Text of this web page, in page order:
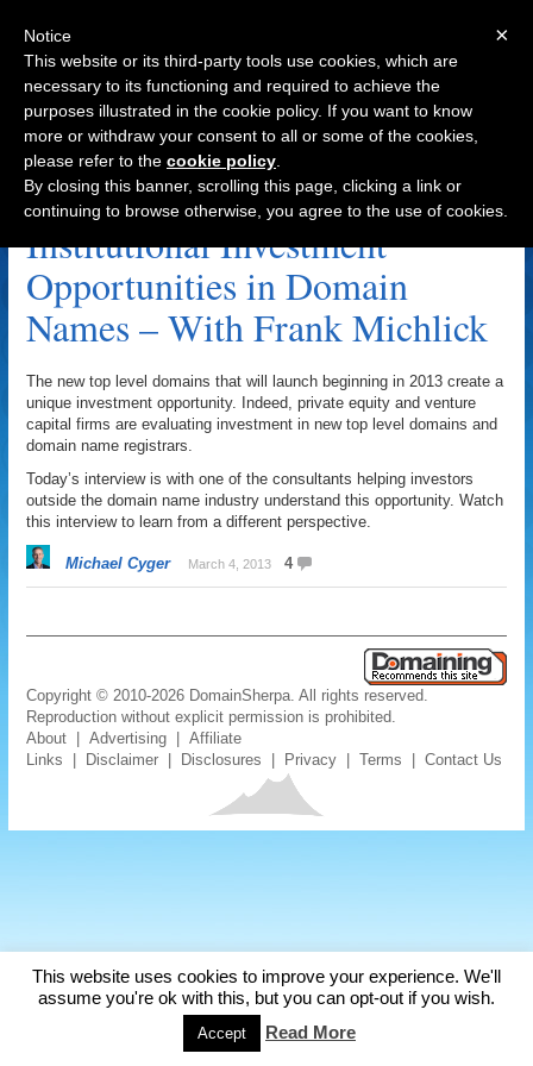
Navigation
.MOBI Archive
Institutional Investment
Opportunities in Domain
Names – With Frank Michlick
The new top level domains that will launch beginning in 2013 create a
unique investment opportunity. Indeed, private equity and venture
capital firms are evaluating investment in new top level domains and
domain name registrars.
Today’s interview is with one of the consultants helping investors
outside the domain name industry understand this opportunity. Watch
this interview to learn from a different perspective.
Michael Cyger March 4, 2013 4
Copyright © 2010-2026 DomainSherpa. All rights reserved.
Reproduction without explicit permission is prohibited.
About |Advertising |Affiliate
Links
Disclaimer Disclosures Privacy |Terms |Contact Us
This website uses cookies to improve your experience. We'll
assume you're ok with this, but you can opt-out if you wish.
Accept Read More
×
Notice
This website or its third-party tools use cookies, which are
necessary to its functioning and required to achieve the
purposes illustrated in the cookie policy. If you want to know
more or withdraw your consent to all or some of the cookies,
please refer to the cookie policy
By closing this banner, scrolling this page, clicking a link or
continuing to browse otherwise, you agree to the use of cookies.